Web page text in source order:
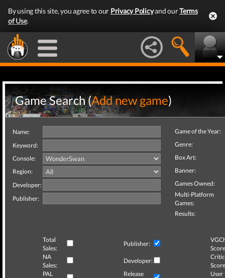
By using this site, you agree to our Privacy Policyand ourTerms
of Use.
Game Search (Add new game)
Name:
Keyword:
Console:
Region:
Developer:
Publisher:
Game of the Year:
Genre:
Box Art:
Banner:
Games Owned:
Multi-Platform
Games:
Results:
Total
Sales:
Publisher:
NA
Sales:
Developer:
Critic
PAL
Release
User